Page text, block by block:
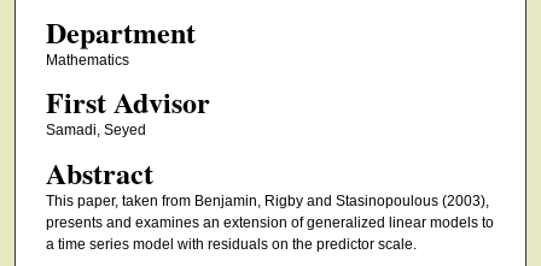
Department
Mathematics
First Advisor
Samadi, Seyed
Abstract
This paper, taken from Benjamin, Rigby and Stasinopoulous (2003),
presents and examines an extension of generalized linear models to
a time series model with residuals on the predictor scale.